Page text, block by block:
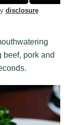
disclosure
pork and